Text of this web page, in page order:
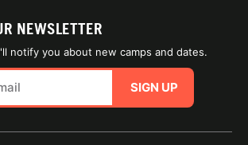
NEWSLETTER
notify you about new camps and dates.
SIGN UP